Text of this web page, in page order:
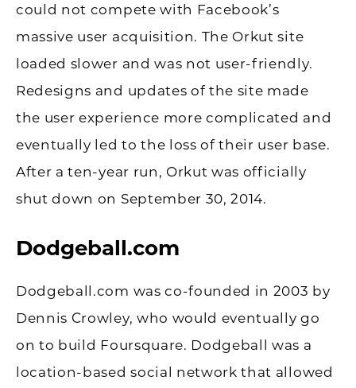
could not compete with Facebook’s
massive user acquisition. The Orkut site
loaded slower and was not user-friendly.
Redesigns and updates of the site made
the user experience more complicated and
eventually led to the loss of their user base.
After a ten-year run, Orkut was officially
shut down on September 30, 2014.
Dodgeball.com
Dodgeball.com was co-founded in 2003 by
Dennis Crowley, who would eventually go
on to build Foursquare. Dodgeball was a
location-based social network that allowed